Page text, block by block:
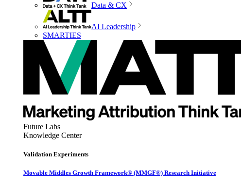
Data & CX
AI Leadership
SMARTIES
Future Labs
Knowledge Center
Validation Experiments
Movable Middles Growth Framework® (MMGF®) Research Initiative